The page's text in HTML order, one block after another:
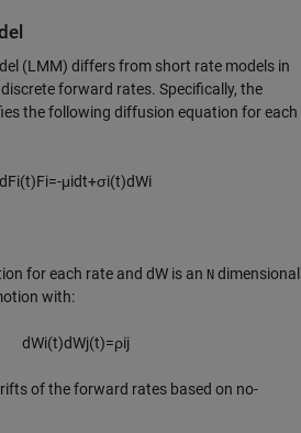
(LMM) differs from short rate models in
forward rates. Specifically, the
the following diffusion equation for each
dFi(t)Fi=-μidt+σi(t)dWi
for each rate and dW is an N dimensional
with:
dWi(t)dWj(t)=ρij
of the forward rates based on no-